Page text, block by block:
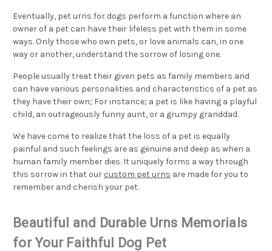
Eventually, pet urns for dogs perform a function where an
owner of a pet can have their lifeless pet with them in some
ways. Only those who own pets, or love animals can, in one
way or another, understand the sorrow of losing one.
People usually treat their given pets as family members and
can have various personalities and characteristics of a pet as
they have their own; For instance; a pet is like having a playful
child, an outrageously funny aunt, or a grumpy granddad.
We have come to realize that the loss of a pet is equally
painful and such feelings are as genuine and deep as when a
human family member dies. It uniquely forms a way through
this sorrow in that our custom pet urns are made for you to
remember and cherish your pet.
Beautiful and Durable Urns Memorials
for Your Faithful Dog Pet